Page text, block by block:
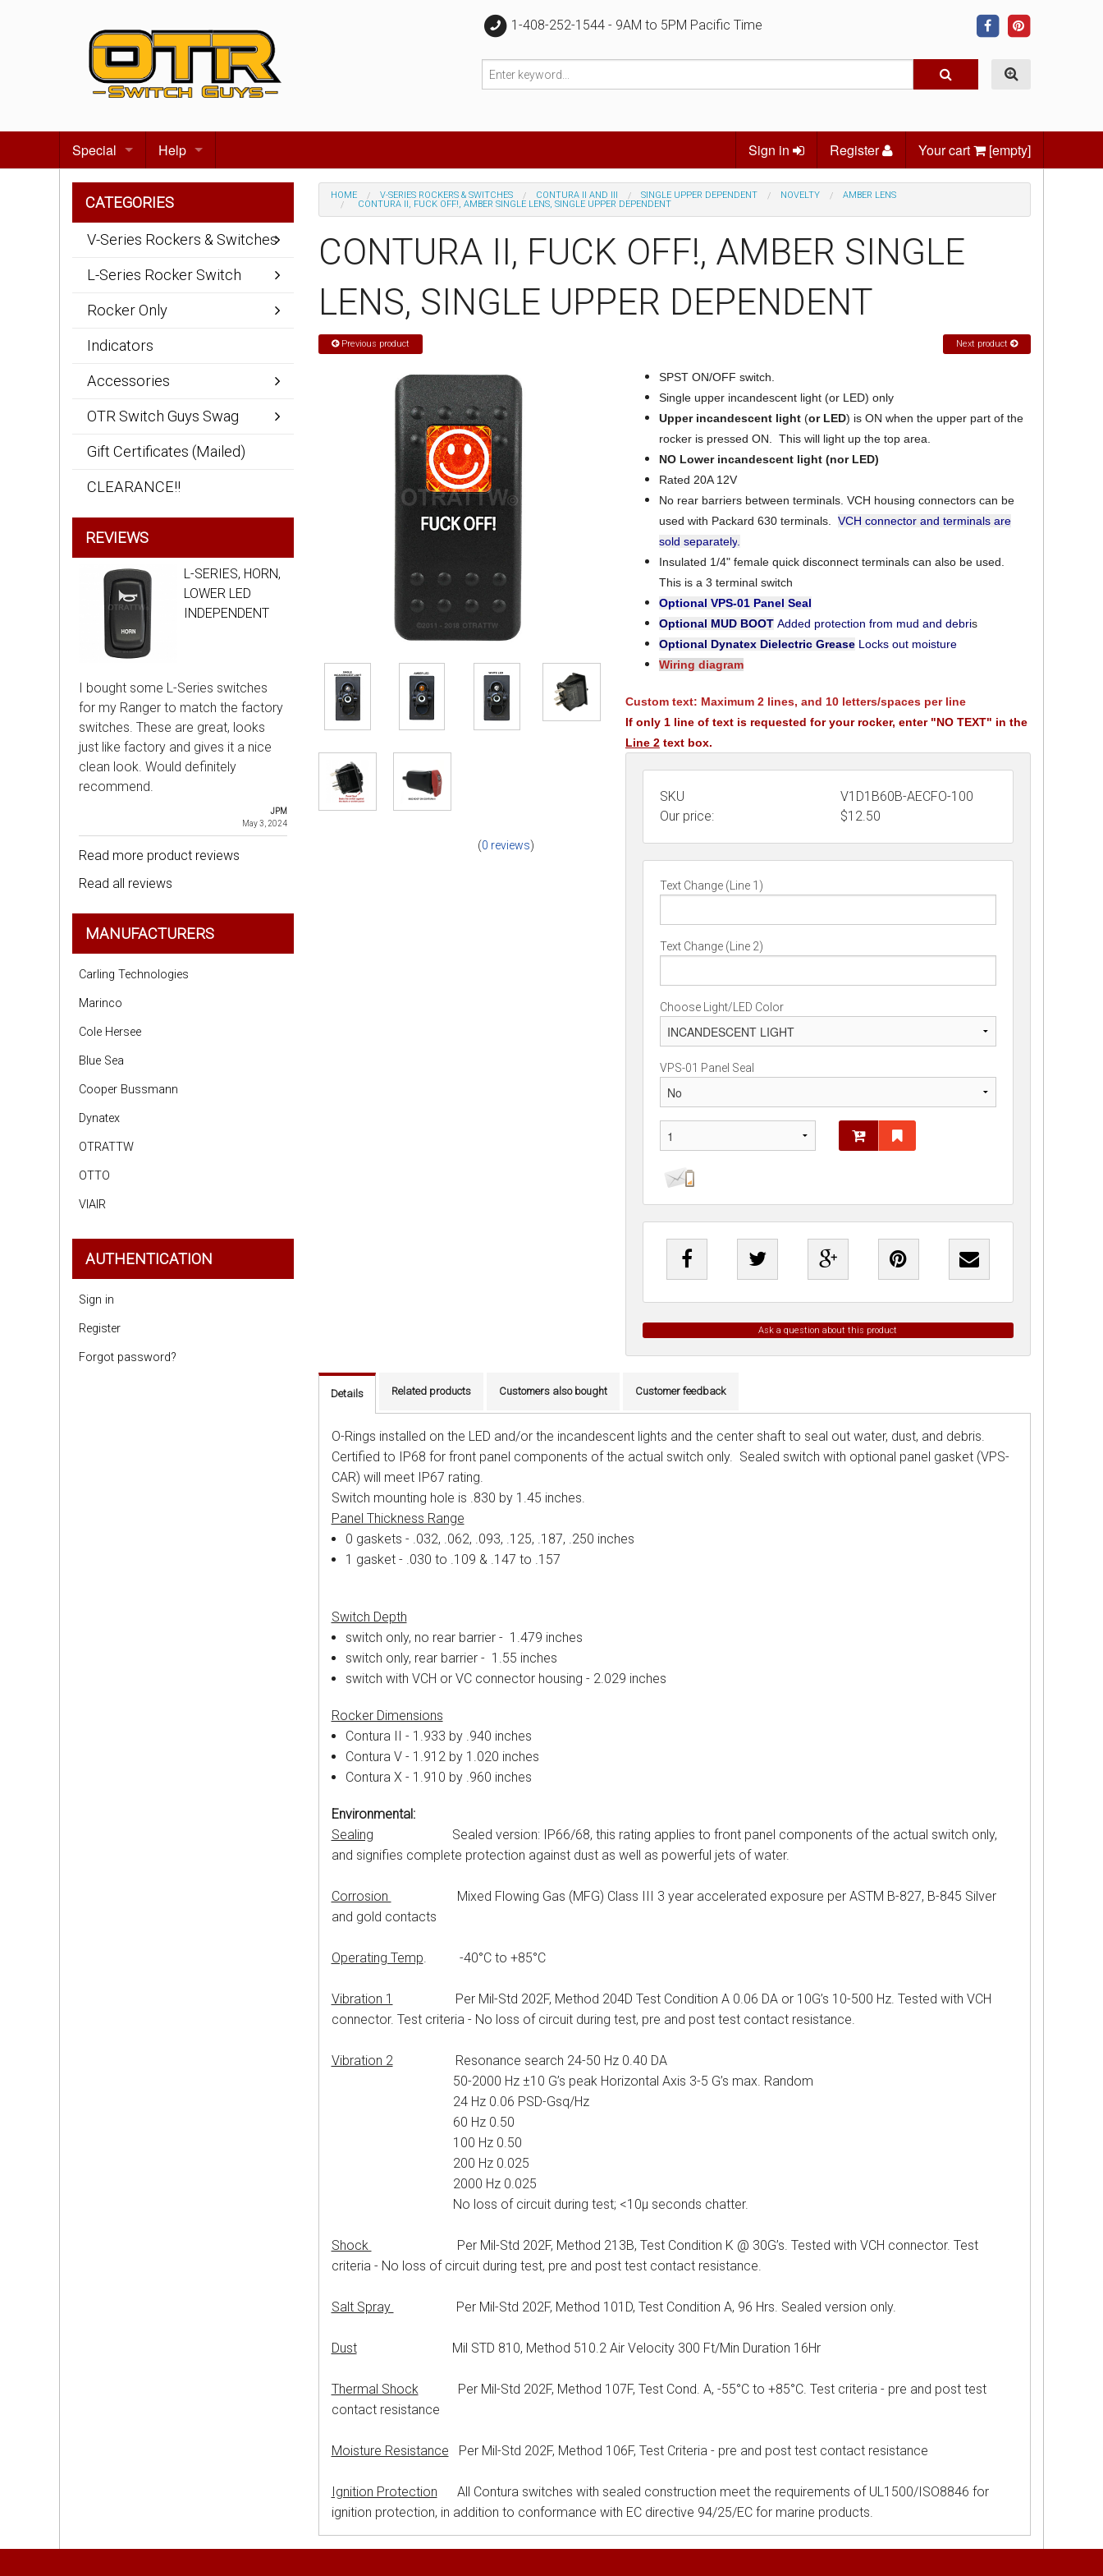
1-408-252-1544 - 9AM to 5PM Pacific Time
Special
Gift certificates
Search for events
Help
Contact us
About Us
Sign in Register Your cart [empty]
HOME V-SERIES ROCKERS & SWITCHES CONTURA II AND III SINGLE UPPER DEPENDENT NOVELTY
AMBER LENS
CONTURA II, FUCK OFF!, AMBER SINGLE LENS, SINGLE UPPER DEPENDENT
CONTURA II, FUCK OFF!, AMBER SINGLE
LENS, SINGLE UPPER DEPENDENT
Previous product Next product
(0 reviews)
SPST ON/OFF switch.
Single upper incandescent light (or LED) only
Upper incandescent light (or LED) is ON when the upper part of the
rocker is pressed ON. This will light up the top area.
NO Lower incandescent light (nor LED)
Rated 20A 12V
No rear barriers between terminals. VCH housing connectors can be
used with Packard 630 terminals.VCH connector and terminals are
sold separately
Insulated 1/4" female quick disconnect terminals can also be used.
This is a 3 terminal switch
Optional VPS-01 Panel Seal
Optional MUD BOOT Added protection from mud and debris
Optional Dynatex Dielectric Grease Locks out moisture
Wiring diagram
Custom text: Maximum 2 lines, and 10 letters/spaces per line
If only 1 line of text is requested for your rocker, enter "NO TEXT" in the
Line 2text box.
SKU
V1D1B60B-AECFO-100
Our price:
$12.50
Text Change (Line 1)
Text Change (Line 2)
Choose Light/LED Color
VPS-01 Panel Seal
Ask a question about this product
Details Related products Customers also bought Customer feedback
O-Rings installed on the LED and/or the incandescent lights and the center shaft to seal out water, dust, and debris.
Certified to IP68 for front panel components of the actual switch only. Sealed switch with optional panel gasket (VPS-
CAR) will meet IP67 rating.
Switch mounting hole is .830 by 1.45 inches.
Panel Thickness Range
0 gaskets - .032, .062, .093, .125, .187, .250 inches
1 gasket - .030 to .109 & .147 to .157
Switch Depth
switch only, no rear barrier - 1.479 inches
switch only, rear barrier - 1.55 inches
switch with VCH or VC connector housing - 2.029 inches
Rocker Dimensions
Contura II - 1.933 by .940 inches
Contura V - 1.912 by 1.020 inches
Contura X - 1.910 by .960 inches
Environmental:
Sealing Sealed version: IP66/68, this rating applies to front panel components of the actual switch only,
and signifies complete protection against dust as well as powerful jets of water.
Corrosion
Mixed Flowing Gas (MFG) Class III 3 year accelerated exposure per ASTM B-827, B-845 Silver
and gold contacts
Operating Temp. -40°C to +85°C
Vibration 1
Per Mil-Std 202F, Method 204D Test Condition A 0.06 DA or 10G’s 10-500 Hz. Tested with VCH
connector. Test criteria - No loss of circuit during test, pre and post test contact resistance.
Vibration 2Resonance search 24-50 Hz 0.40 DA
50-2000 Hz ±10 G’s peak Horizontal Axis 3-5 G’s max. Random
24 Hz 0.06 PSD-Gsq/Hz
60 Hz 0.50
100 Hz 0.50
200 Hz 0.025
2000 Hz 0.025
No loss of circuit during test; <10μ seconds chatter.
Shock
Per Mil-Std 202F, Method 213B, Test Condition K @ 30G’s. Tested with VCH connector. Test
criteria - No loss of circuit during test, pre and post test contact resistance.
Salt Spray Per Mil-Std 202F, Method 101D, Test Condition A, 96 Hrs. Sealed version only.
DustMil STD 810, Method 510.2 Air Velocity 300 Ft/Min Duration 16Hr
Thermal ShockPer Mil-Std 202F, Method 107F, Test Cond. A, -55°C to +85°C. Test criteria - pre and post test
contact resistance
Moisture Resistance Per Mil-Std 202F, Method 106F, Test Criteria - pre and post test contact resistance
Ignition Protection All Contura switches with sealed construction meet the requirements of UL1500/ISO8846 for
ignition protection, in addition to conformance with EC directive 94/25/EC for marine products.
CATEGORIES
V-Series Rockers & Switches
L-Series Rocker Switch
Rocker Only
Indicators
Accessories
OTR Switch Guys Swag
Gift Certificates (Mailed)
CLEARANCE!!
REVIEWS
L-SERIES, HORN,
LOWER LED
INDEPENDENT
I bought some L-Series switches
for my Ranger to match the factory
switches. These are great, looks
just like factory and gives it a nice
clean look. Would definitely
recommend.
JPM
May 3, 2024
Read more product reviews
Read all reviews
MANUFACTURERS
Carling Technologies
Marinco
Cole Hersee
Blue Sea
Cooper Bussmann
Dynatex
OTRATTW
OTTO
VIAIR
AUTHENTICATION
Sign in
Register
Forgot password?